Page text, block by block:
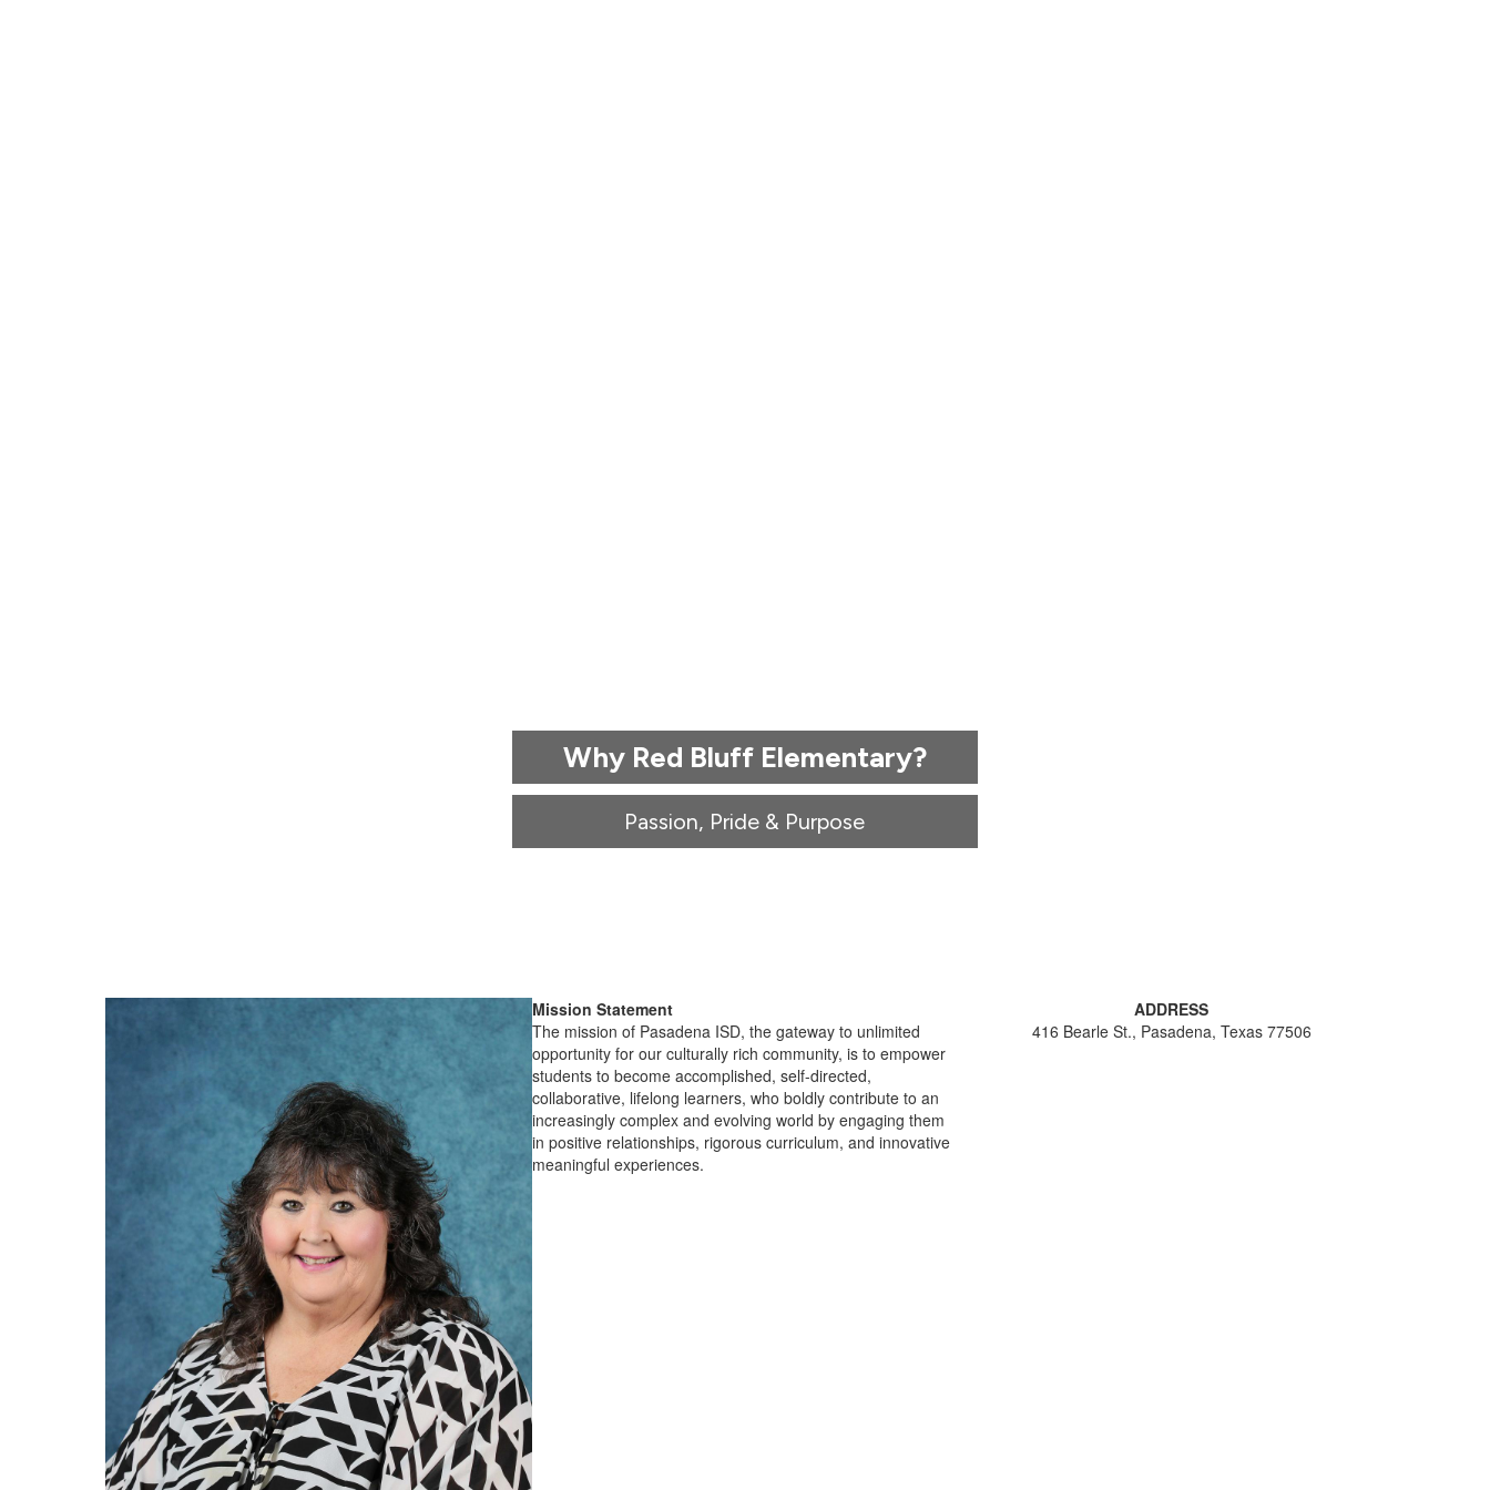
Why Red Bluff Elementary?
Passion, Pride & Purpose
Mission Statement
The mission of Pasadena ISD, the gateway to unlimited
opportunity for our culturally rich community, is to empower
students to become accomplished, self-directed,
collaborative, lifelong learners, who boldly contribute to an
increasingly complex and evolving world by engaging them
in positive relationships, rigorous curriculum, and innovative
meaningful experiences.
ADDRESS
416 Bearle St., Pasadena, Texas 77506